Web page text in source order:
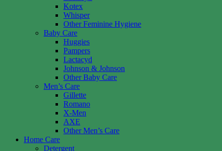
Kotex
Whisper
Other Feminine Hygiene
Baby Care
Huggies
Pampers
Lactacyd
Johnson & Johnson
Other Baby Care
Men’s Care
Gillette
Romano
X-Men
AXE
Other Men’s Care
Home Care
Detergent